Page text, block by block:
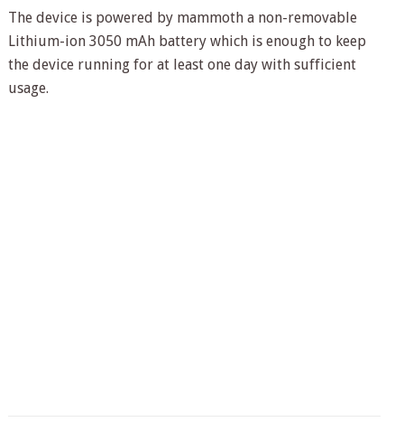
The device is powered by mammoth a non-removable
Lithium-ion 3050 mAh battery which is enough to keep
the device running for at least one day with sufficient
usage.